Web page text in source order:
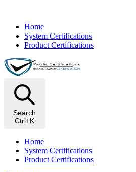
Home
System Certifications
Product Certifications
Search
Ctrl+K
Home
System Certifications
Product Certifications